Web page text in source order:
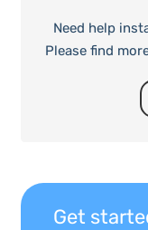
Need help
Please find
Get